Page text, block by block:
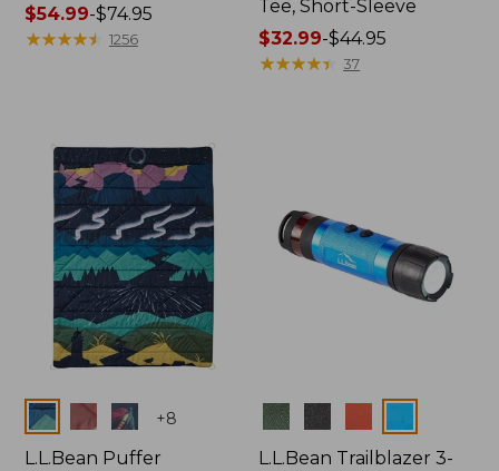
Price
range
$54.99-$74.95
★★★★★
★★★★★ 1256
Tee, Short-Sleeve
Price
range
$32.99-$44.95
★★★★★
★★★★★ 37
Colors +8
L.L.Bean Puffer
Colors
L.L.Bean Trailblazer 3-